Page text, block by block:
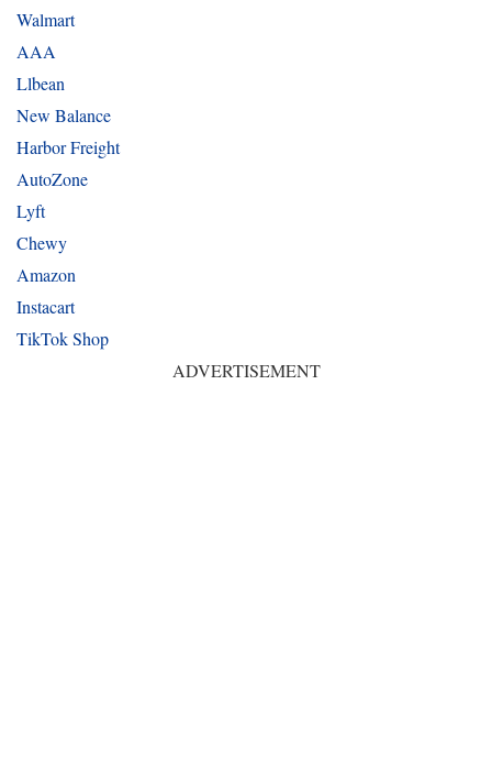
Walmart
AAA
Llbean
New Balance
Harbor Freight
AutoZone
Lyft
Chewy
Amazon
Instacart
TikTok Shop
ADVERTISEMENT